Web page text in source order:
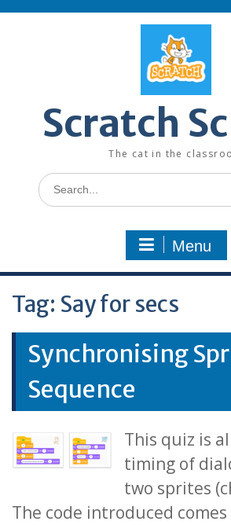
Scratch
The cat in the
Search
for:
Menu
Tag: Say for secs
Synchronising
Sequence
This quiz is
timing of
two sprites
The code introduced